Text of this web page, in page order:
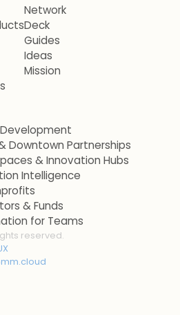
Network
Deck
Guides
Ideas
Mission
Downtown Partnerships
& Innovation Hubs
Intelligence
& Funds
for Teams
reserved.